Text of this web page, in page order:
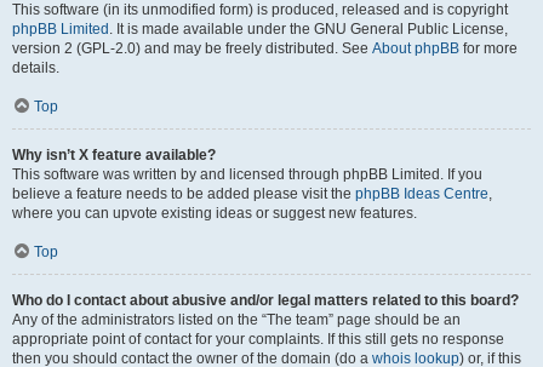
This software (in its unmodified form) is produced, released and is copyright
phpBB Limited . It is made available under the GNU General Public License,
version 2 (GPL-2.0) and may be freely distributed. See About phpBB for more
details.
Top
Why isn’t X feature available?
This software was written by and licensed through phpBB Limited. If you
believe a feature needs to be added please visit the phpBB Ideas Centre,
where you can upvote existing ideas or suggest new features.
Top
Who do I contact about abusive and/or legal matters related to this board?
Any of the administrators listed on the “The team” page should be an
appropriate point of contact for your complaints. If this still gets no response
then you should contact the owner of the domain (do a whois lookup) or, if this